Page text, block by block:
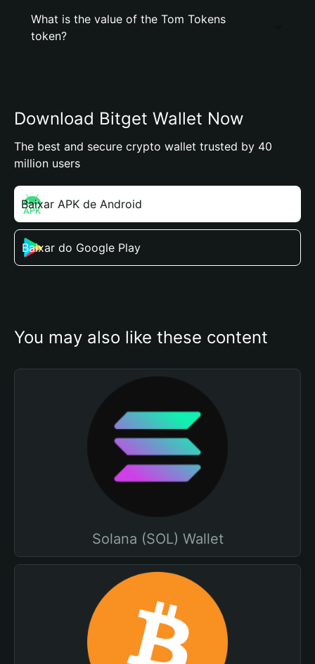
What is the value of the Tom Tokens
token?
Download Bitget Wallet Now
The best and secure crypto wallet trusted by 40
million users
Baixar APK de Android
Baixar do Google Play
You may also like these content
Solana (SOL) Wallet